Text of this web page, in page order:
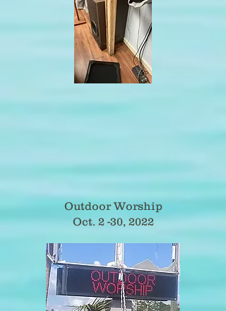
Outdoor Worship
Oct. 2 -30, 2022